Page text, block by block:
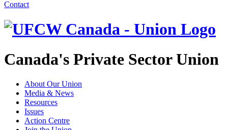
Contact
Canada's Private Sector Union
About Our Union
Media & News
Resources
Issues
Action Centre